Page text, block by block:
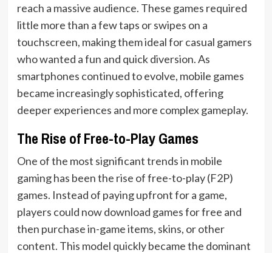
reach a massive audience. These games required
little more than a few taps or swipes on a
touchscreen, making them ideal for casual gamers
who wanted a fun and quick diversion. As
smartphones continued to evolve, mobile games
became increasingly sophisticated, offering
deeper experiences and more complex gameplay.
The Rise of Free-to-Play Games
One of the most significant trends in mobile
gaming has been the rise of free-to-play (F2P)
games. Instead of paying upfront for a game,
players could now download games for free and
then purchase in-game items, skins, or other
content. This model quickly became the dominant